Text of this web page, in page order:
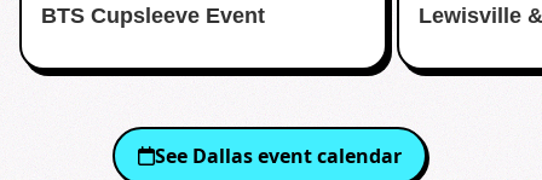
BTS Cupsleeve Event
Lewisville
See Dallasevent calendar